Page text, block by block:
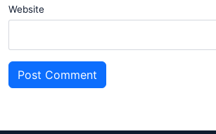
Website
Post Comment